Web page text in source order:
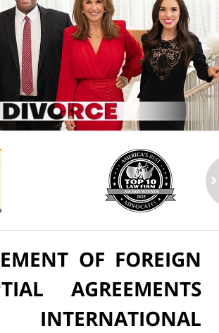
OF FOREIGN
AGREEMENTS